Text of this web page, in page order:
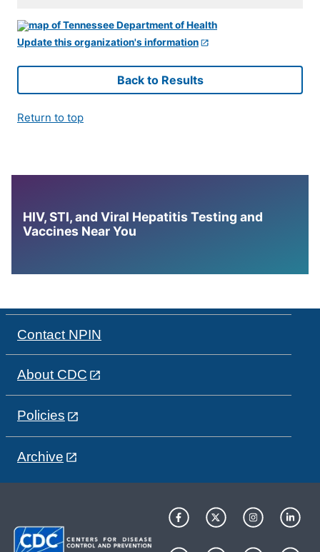
Update this organization's information
Back to Results
Return to top
HIV, STI, and Viral Hepatitis Testing and
Vaccines Near You
Contact NPIN
About CDC
Policies
Archive